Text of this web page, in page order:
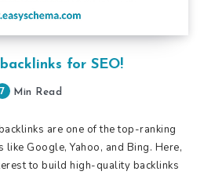
for SEO!
7 Min Read
are one of the top-ranking
Google, Yahoo, and Bing. Here,
to build high-quality backlinks